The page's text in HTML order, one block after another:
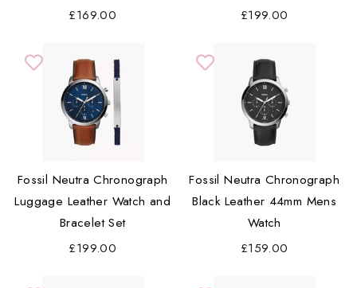
£169.00
£199.00
Fossil Neutra Chronograph
Luggage Leather Watch and
Bracelet Set
£199.00
Fossil Neutra Chronograph
Black Leather 44mm Mens
Watch
£159.00